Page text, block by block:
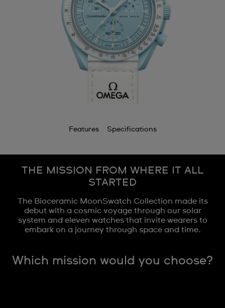
Features Specifications
THE MISSION FROM WHERE IT ALL
STARTED
The Bioceramic MoonSwatch Collection made its
debut with a cosmic voyage through our solar
system and eleven watches that invite wearers to
embark on a journey through space and time.
Which mission would you choose?